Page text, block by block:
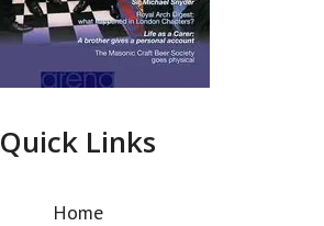
Quick Links
Home